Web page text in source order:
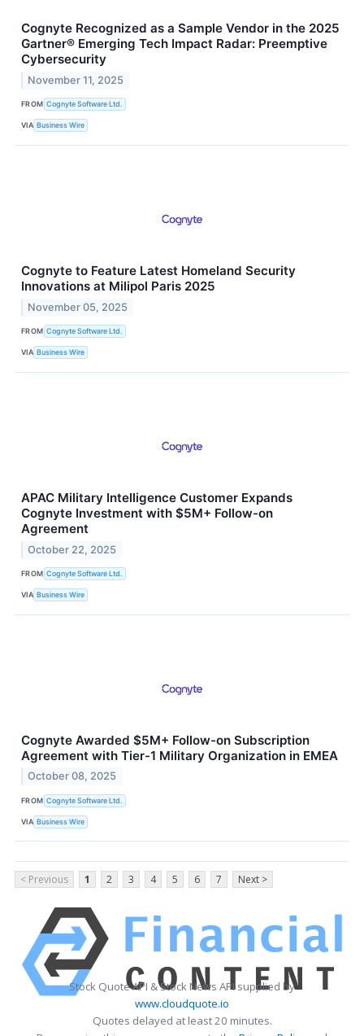
Cognyte Recognized as a Sample Vendor in the 2025
Gartner® Emerging Tech Impact Radar: Preemptive
Cybersecurity
November 11, 2025
FROM Cognyte Software Ltd.
VIA Business Wire
Cognyte to Feature Latest Homeland Security
Innovations at Milipol Paris 2025
November 05, 2025
FROM Cognyte Software Ltd.
VIA Business Wire
APAC Military Intelligence Customer Expands
Cognyte Investment with $5M+ Follow-on
Agreement
October 22, 2025
FROM Cognyte Software Ltd.
VIA Business Wire
Cognyte Awarded $5M+ Follow-on Subscription
Agreement with Tier-1 Military Organization in EMEA
October 08, 2025
FROM Cognyte Software Ltd.
VIA Business Wire
< Previous 1 2 3 4 5 6 7 Next >
Stock Quote API & Stock News API supplied by
www.cloudquote.io
Quotes delayed at least 20 minutes.